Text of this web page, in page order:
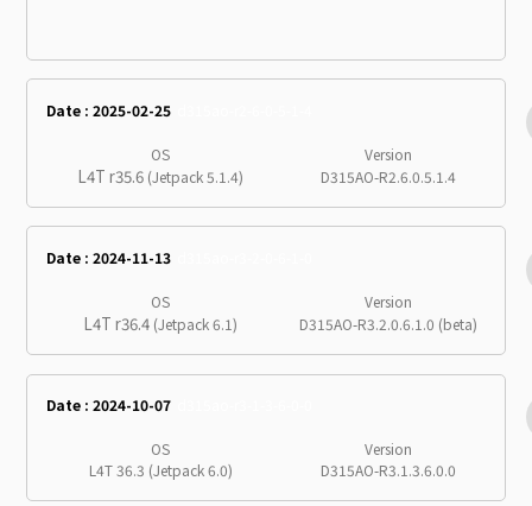
Date : 2025-02-25
OS Version
L4T r35.6 (Jetpack 5.1.4) D315AO-R2.6.0.5.1.4
Date : 2024-11-13
OS Version
L4T r36.4 (Jetpack 6.1) D315AO-R3.2.0.6.1.0 (beta)
Date : 2024-10-07
OS
Version
L4T 36.3 (Jetpack 6.0)
D315AO-R3.1.3.6.0.0